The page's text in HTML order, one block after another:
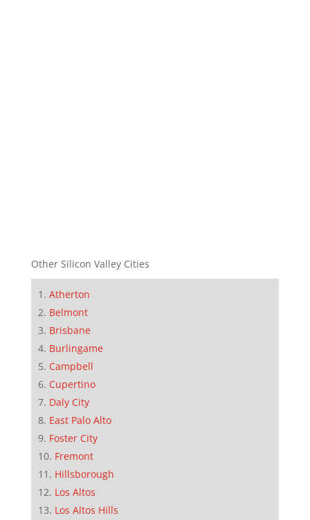
Other Silicon Valley Cities
Atherton
Belmont
Brisbane
Burlingame
Campbell
Cupertino
Daly City
East Palo Alto
Foster City
Fremont
Hillsborough
Los Altos
Los Altos Hills